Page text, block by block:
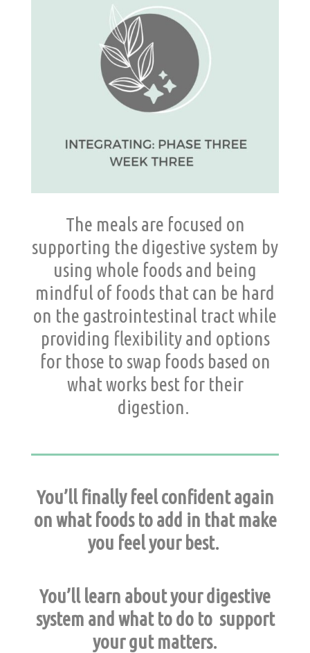
The meals are focused on
supporting the digestive system by
using whole foods and being
mindful of foods that can be hard
on the gastrointestinal tract while
providing flexibility and options
for those to swap foods based on
what works best for their
digestion.
You’ll finally feel confident again
on what foods to add in that make
you feel your best.
You’ll learn about your digestive
system and what to do to support
your gut matters.